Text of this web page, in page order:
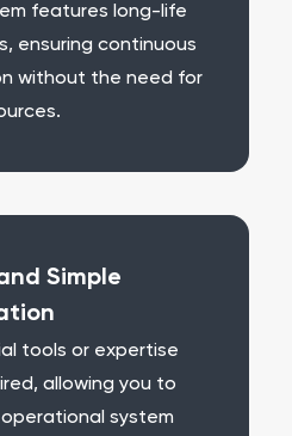
features long-life
ensuring continuous
without the need for
Simple
tools or expertise
allowing you to
system